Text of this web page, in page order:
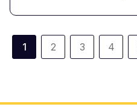
Pagination
Current
1
Page
2
Page
3
Page
4